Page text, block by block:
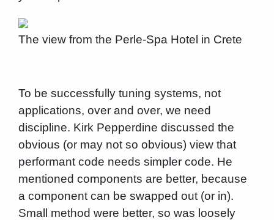
The view from the Perle-Spa Hotel in Crete
To be successfully tuning systems, not
applications, over and over, we need
discipline. Kirk Pepperdine discussed the
obvious (or may not so obvious) view that
performant code needs simpler code. He
mentioned components are better, because
a component can be swapped out (or in).
Small method were better, so was loosely